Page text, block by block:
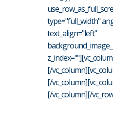
type="full_width"
text_align="left"
[/
[/
[/vc_column][/